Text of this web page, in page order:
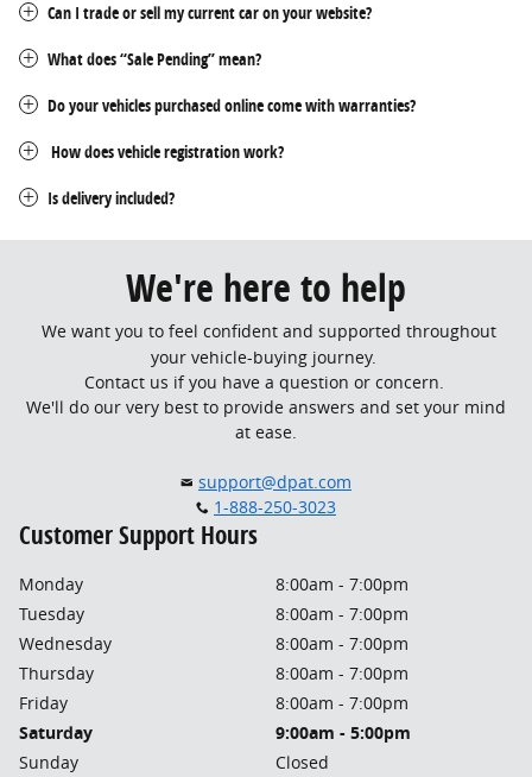
Can I trade or sell my current car on your website?
What does “Sale Pending” mean?
Do your vehicles purchased online come with warranties?
How does vehicle registration work?
Is delivery included?
We're here to help
We want you to feel confident and supported throughout
your vehicle-buying journey.
Contact us if you have a question or concern.
We'll do our very best to provide answers and set your mind
at ease.
support@dpat.com
1-888-250-3023
Customer Support Hours
Monday
8:00am - 7:00pm
Tuesday
8:00am - 7:00pm
Wednesday
8:00am - 7:00pm
Thursday
8:00am - 7:00pm
Friday
8:00am - 7:00pm
Saturday
9:00am - 5:00pm
Sunday
Closed